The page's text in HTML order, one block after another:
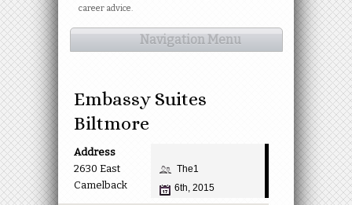
career advice.
Navigation Menu
Embassy Suites
Biltmore
The1
6th, 2015
Address
2630 East
Camelback